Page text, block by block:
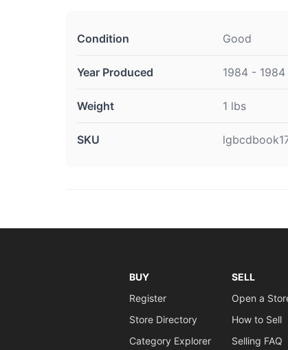
Condition Good
Year Produced 1984 - 1984
Weight 1 lbs
SKU
BUY
Register
Store Directory
Category Explorer
SELL
Open a
How to Sell
Selling FAQ